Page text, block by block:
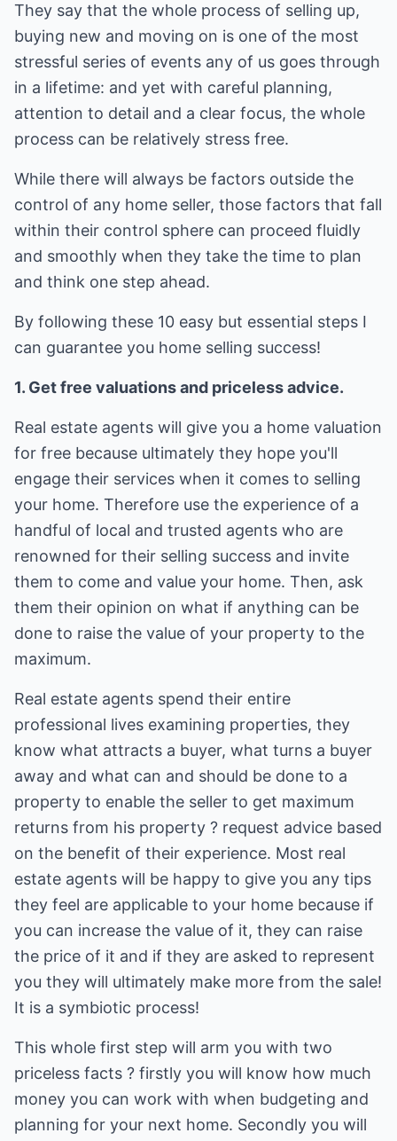
They say that the whole process of selling up,
buying new and moving on is one of the most
stressful series of events any of us goes through
in a lifetime: and yet with careful planning,
attention to detail and a clear focus, the whole
process can be relatively stress free.
While there will always be factors outside the
control of any home seller, those factors that fall
within their control sphere can proceed fluidly
and smoothly when they take the time to plan
and think one step ahead.
By following these 10 easy but essential steps I
can guarantee you home selling success!
1. Get free valuations and priceless advice.
Real estate agents will give you a home valuation
for free because ultimately they hope you'll
engage their services when it comes to selling
your home. Therefore use the experience of a
handful of local and trusted agents who are
renowned for their selling success and invite
them to come and value your home. Then, ask
them their opinion on what if anything can be
done to raise the value of your property to the
maximum.
Real estate agents spend their entire
professional lives examining properties, they
know what attracts a buyer, what turns a buyer
away and what can and should be done to a
property to enable the seller to get maximum
returns from his property ? request advice based
on the benefit of their experience. Most real
estate agents will be happy to give you any tips
they feel are applicable to your home because if
you can increase the value of it, they can raise
the price of it and if they are asked to represent
you they will ultimately make more from the sale!
It is a symbiotic process!
This whole first step will arm you with two
priceless facts ? firstly you will know how much
money you can work with when budgeting and
planning for your next home. Secondly you will